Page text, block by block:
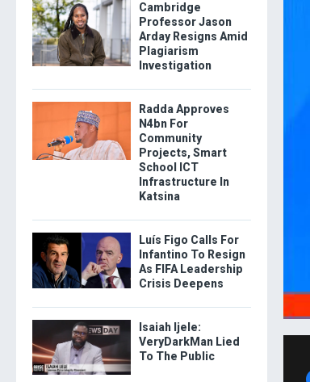
Cambridge
Professor Jason
Arday Resigns Amid
Plagiarism
Investigation
Radda Approves
N4bn For
Community
Projects, Smart
School ICT
Infrastructure In
Katsina
Luís Figo Calls For
Infantino To Resign
As FIFA Leadership
Crisis Deepens
Isaiah Ijele:
VeryDarkMan Lied
To The Public